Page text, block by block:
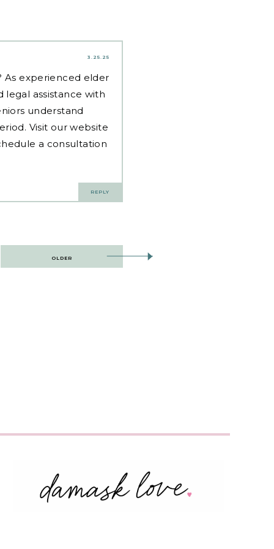
3.25.25
As experienced elder
legal assistance with
understand
Visit our website
a consultation
REPLY
OLDER